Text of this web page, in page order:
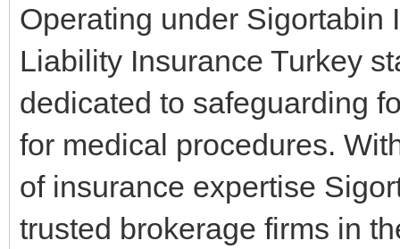
Operating under Sigortabin
Liability Insurance Turkey
dedicated to safeguarding
for medical procedures.
of insurance expertise
trusted brokerage firms in